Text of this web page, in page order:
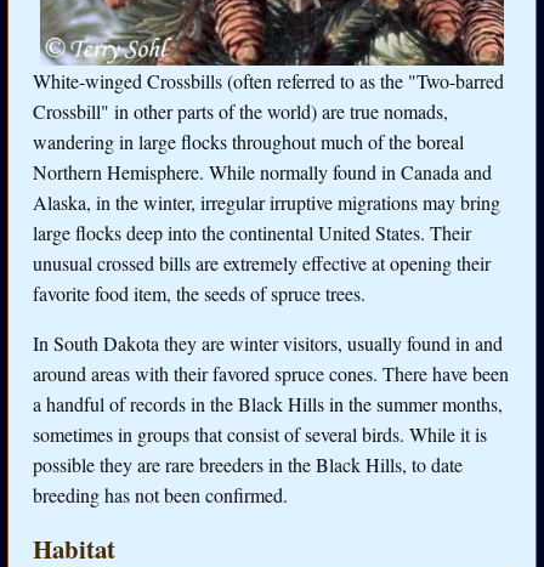
White-winged Crossbills (often referred to as the "Two-barred
Crossbill" in other parts of the world) are true nomads,
wandering in large flocks throughout much of the boreal
Northern Hemisphere. While normally found in Canada and
Alaska, in the winter, irregular irruptive migrations may bring
large flocks deep into the continental United States. Their
unusual crossed bills are extremely effective at opening their
favorite food item, the seeds of spruce trees.
In South Dakota they are winter visitors, usually found in and
around areas with their favored spruce cones. There have been
a handful of records in the Black Hills in the summer months,
sometimes in groups that consist of several birds. While it is
possible they are rare breeders in the Black Hills, to date
breeding has not been confirmed.
Habitat